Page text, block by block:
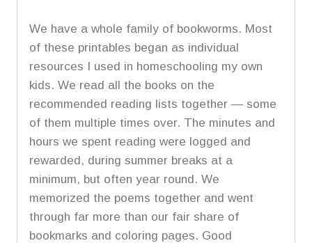
We have a whole family of bookworms. Most
of these printables began as individual
resources I used in homeschooling my own
kids. We read all the books on the
recommended reading lists together — some
of them multiple times over. The minutes and
hours we spent reading were logged and
rewarded, during summer breaks at a
minimum, but often year round. We
memorized the poems together and went
through far more than our fair share of
bookmarks and coloring pages. Good